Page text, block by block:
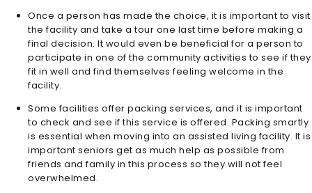
Once a person has made the choice, it is important to visit
the facility and take a tour one last time before making a
final decision. It would even be beneficial for a person to
participate in one of the community activities to see if they
fit in well and find themselves feeling welcome in the
facility.
Some facilities offer packing services, and it is important
to check and see if this service is offered. Packing smartly
is essential when moving into an assisted living facility. It is
important seniors get as much help as possible from
friends and family in this process so they will not feel
overwhelmed.